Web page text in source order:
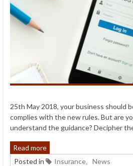
25th May 2018, your business should
complies with the new rules. But are
understand the guidance? Decipher
Read more
Posted in
Insurance, News